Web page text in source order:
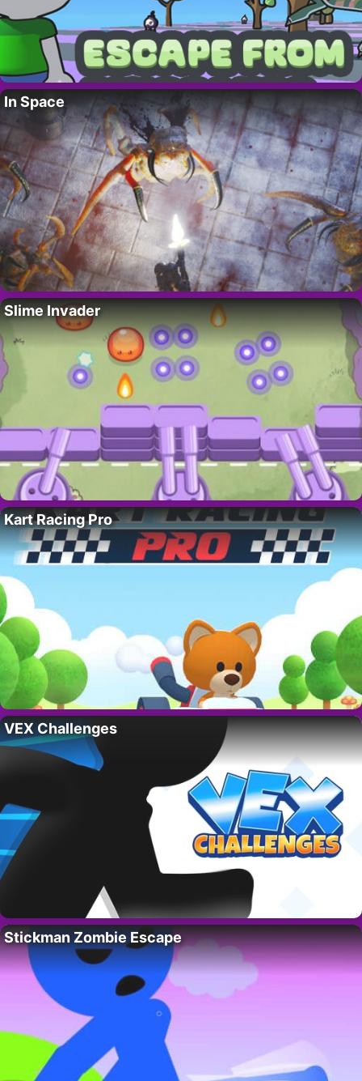
In Space
Slime Invader
Kart Racing Pro
VEX Challenges
Stickman Zombie Escape